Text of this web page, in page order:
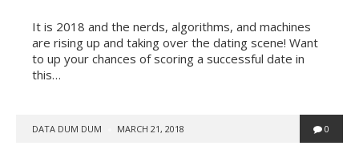
It is 2018 and the nerds, algorithms, and machines
are rising up and taking over the dating scene! Want
to up your chances of scoring a successful date in
this…
POSTED
DATA DUM DUM MARCH 21, 2018 0